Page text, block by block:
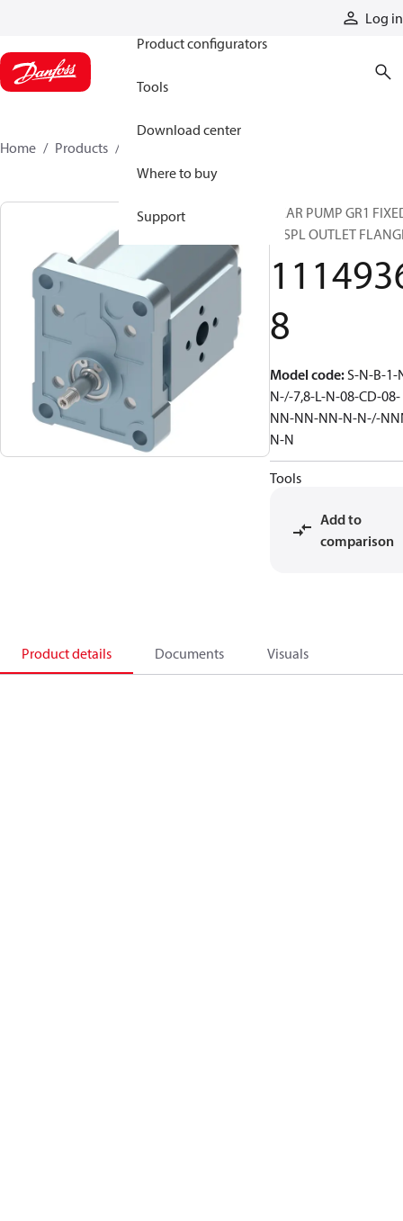
Log in
Product configurators
Tools
Download center
Where to buy
Support
Home Products
GEAR PUMP GR1
DISPL OUTLET
8
Model code:S-N-B-1-
N-/-7,8-L-N-08-CD-08-
NN-NN-NN-N-N-/-
N-N
Tools
Add to
comparison
Product details Documents Visuals